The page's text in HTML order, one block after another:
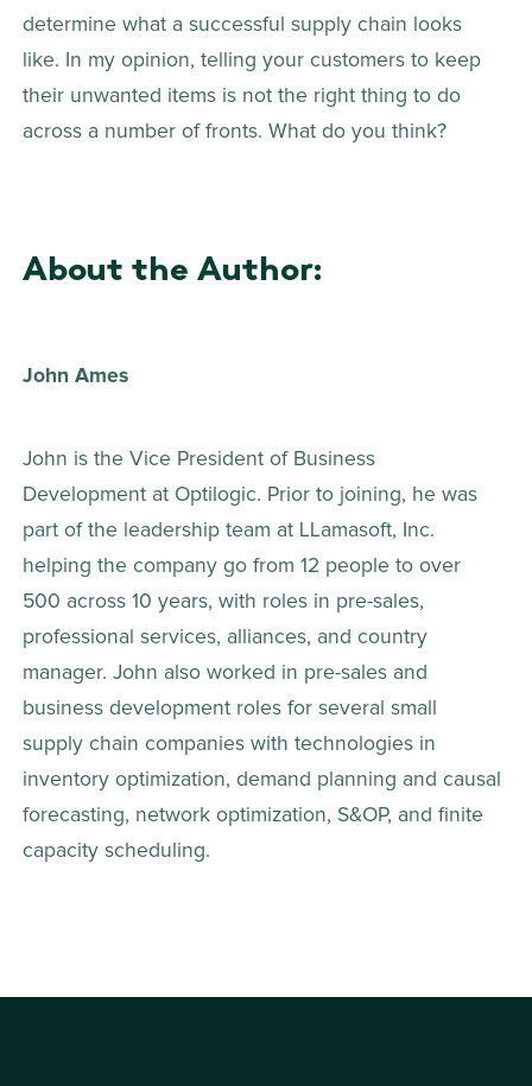
determine what a successful supply chain looks
like. In my opinion, telling your customers to keep
their unwanted items is not the right thing to do
across a number of fronts. What do you think?
About the Author:
John Ames
John is the Vice President of Business
Development at Optilogic. Prior to joining, he was
part of the leadership team at LLamasoft, Inc.
helping the company go from 12 people to over
500 across 10 years, with roles in pre-sales,
professional services, alliances, and country
manager. John also worked in pre-sales and
business development roles for several small
supply chain companies with technologies in
inventory optimization, demand planning and causal
forecasting, network optimization, S&OP, and finite
capacity scheduling.